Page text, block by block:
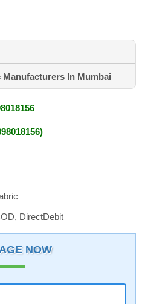
Manufacturers In Mumbai
DirectDebit
NOW